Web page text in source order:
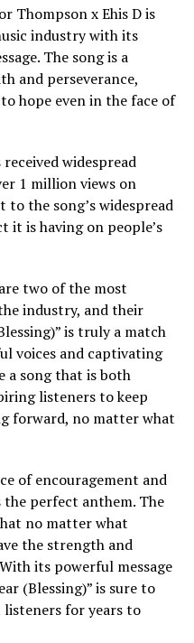
Thompson x Ehis D is
industry with its
The song is a
and perseverance,
hope even in the face of
widespread
1 million views on
the song’s widespread
it is having on people’s
two of the most
industry, and their
is truly a match
voices and captivating
a song that is both
listeners to keep
forward, no matter what
of encouragement and
the perfect anthem. The
no matter what
the strength and
its powerful message
(Blessing)” is sure to
for years to